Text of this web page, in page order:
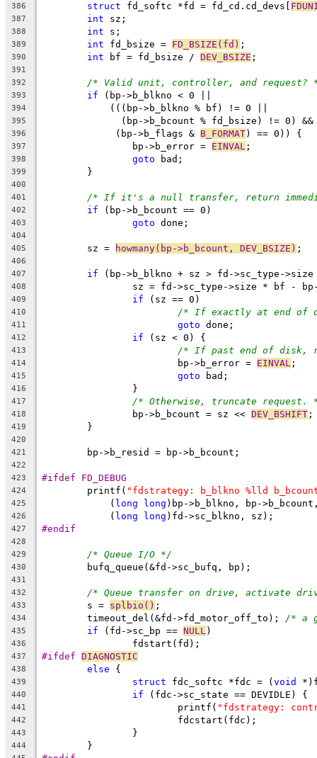
386 struct fd_softc *fd = fd_cd.cd_devs[
387 int sz;
388 int s;
389 int fd_bsize = FD_BSIZE(fd) ;
390 int bf = fd_bsize / DEV_BSIZE ;
391
392
/* Valid unit, controller, and request?
393 if (bp->b_blkno < 0 ||
394
	    (((bp->b_blkno % bf) != 0 ||
395
	      (bp->b_bcount % fd_bsize) != 0) &&
396
	     (bp->b_flags &
B_FORMAT) == 0)) {
397
		bp->b_error =
EINVAL ;
398 goto bad;
399
	}
400
401
/* If it's a null transfer, return
402 if (bp->b_bcount == 0)
403 goto done;
404
405
	sz =
howmany(bp->b_bcount, DEV_BSIZE) ;
406
407
if (bp->b_blkno + sz > fd->sc_type-
408
sz = fd->sc_type->size * bf -
409 if (sz == 0)
410 /* If exactly at end of
411 goto done;
412 if (sz < 0) {
413 /* If past end of disk,
414
			bp->b_error =
EINVAL ;
415 goto bad;
416
		}
417 /* Otherwise, truncate request.
418
		bp->b_bcount = sz <<
DEV_BSHIFT ;
419
	}
420
421
	bp->b_resid = bp->b_bcount;
422
423
#ifdef FD_DEBUG
424
	printf(
"fdstrategy: b_blkno %lld
425
	    (
long long )bp->b_blkno, bp-
426
	    (
long long )fd->sc_blkno, sz);
427 #endif
428
429
/* Queue I/O */
430
	bufq_queue(&fd->sc_bufq, bp);
431
432
/* Queue transfer on drive, activate
433
	s =
splbio() ;
434
	timeout_del(&fd->fd_motor_off_to);
/* a
435 if (fd->sc_bp == NULL )
436
		fdstart(fd);
437 #ifdef DIAGNOSTIC
438 else {
439 struct fdc_softc *fdc = (void
440 if (fdc->sc_state == DEVIDLE) {
441
			printf(
"fdstrategy:
442
			fdcstart(fdc);
443
		}
444
	}